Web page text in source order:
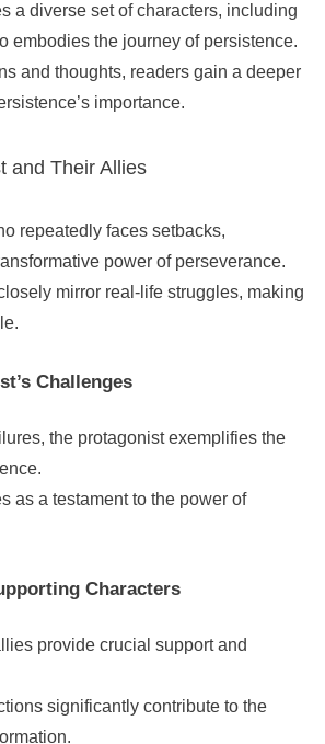
a diverse set of characters, including
embodies the journey of persistence.
and thoughts, readers gain a deeper
importance.
and Their Allies
repeatedly faces setbacks,
power of perseverance.
mirror real-life struggles, making
Challenges
the protagonist exemplifies the
as a testament to the power of
Characters
provide crucial support and
significantly contribute to the